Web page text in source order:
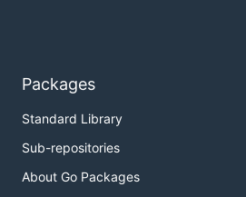
Packages
Standard Library
Sub-repositories
About Go Packages